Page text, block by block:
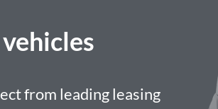
from leading leasing